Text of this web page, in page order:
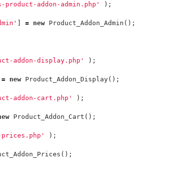
product-addon-admin.php' );
= new Product_Addon_Admin ();
addon-display.php' );
= new Product_Addon_Display();
addon-cart.php' );
Product_Addon_Cart ();
prices.php' );
();